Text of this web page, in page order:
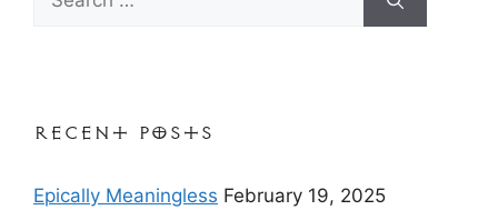
for:
Recent Posts
Epically Meaningless February 19, 2025